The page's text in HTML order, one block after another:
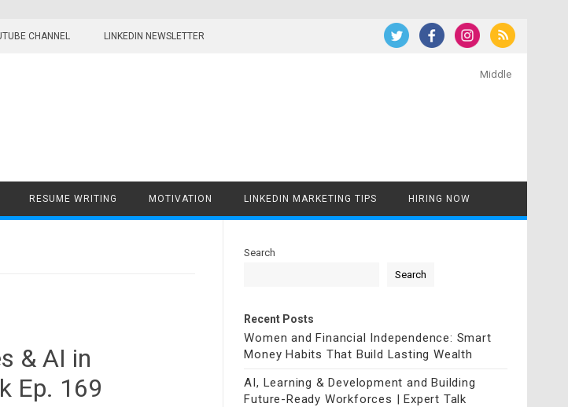
CHANNEL LINKEDIN NEWSLETTER
Middle
RESUME WRITING MOTIVATION LINKEDIN MARKETING TIPS HIRING NOW
& AI in
Ep. 169
Search
Search
Recent Posts
Women and Financial Independence: Smart
Money Habits That Build Lasting Wealth
AI, Learning & Development and Building
Future-Ready Workforces | Expert Talk